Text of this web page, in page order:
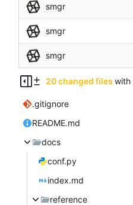
smgr
smgr
smgr
20 changed files with
.gitignore
README.md
docs
conf.py
index.md
reference